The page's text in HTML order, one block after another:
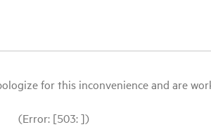
for this inconvenience and are
(Error: [503: ])